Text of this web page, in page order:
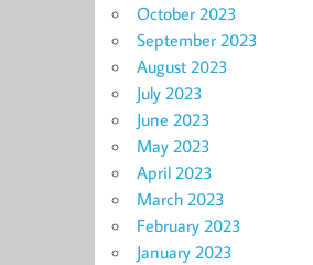
October 2023
September 2023
August 2023
July 2023
June 2023
May 2023
April 2023
March 2023
February 2023
January 2023